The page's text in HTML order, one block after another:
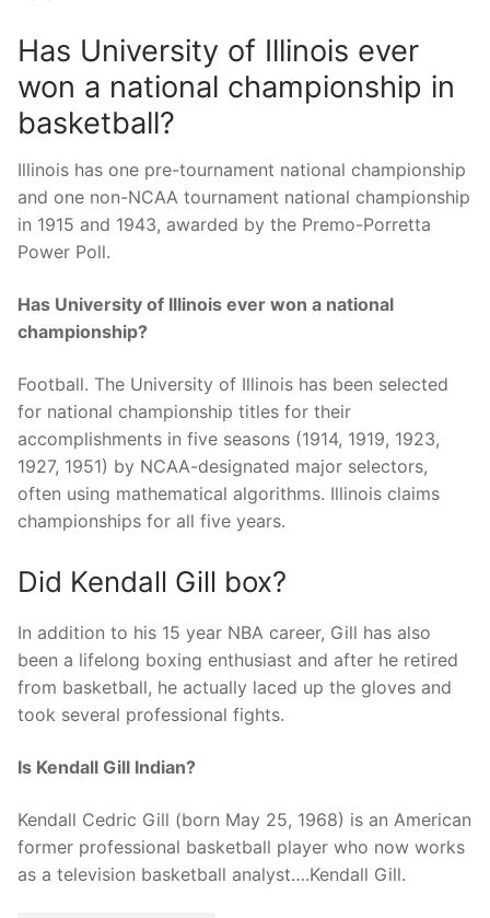
Has University of Illinois ever
won a national championship in
basketball?
Illinois has one pre-tournament national championship
and one non-NCAA tournament national championship
in 1915 and 1943, awarded by the Premo-Porretta
Power Poll.
Has University of Illinois ever won a national
championship?
Football. The University of Illinois has been selected
for national championship titles for their
accomplishments in five seasons (1914, 1919, 1923,
1927, 1951) by NCAA-designated major selectors,
often using mathematical algorithms. Illinois claims
championships for all five years.
Did Kendall Gill box?
In addition to his 15 year NBA career, Gill has also
been a lifelong boxing enthusiast and after he retired
from basketball, he actually laced up the gloves and
took several professional fights.
Is Kendall Gill Indian?
Kendall Cedric Gill (born May 25, 1968) is an American
former professional basketball player who now works
as a television basketball analyst….Kendall Gill.